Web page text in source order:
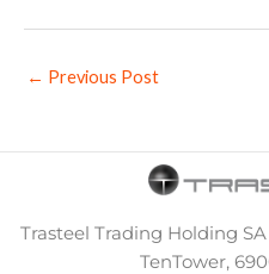
← Previous Post
Trasteel Trading Holding SA
TenTower,